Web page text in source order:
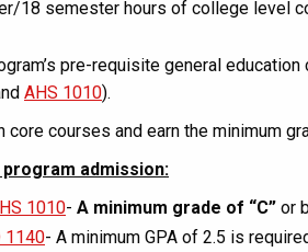
18 semester hours of college level
pre-requisite general education
AHS 1010).
courses and earn the minimum
admission:
1010- A minimum grade of “C” or
1140- A minimum GPA of 2.5 is